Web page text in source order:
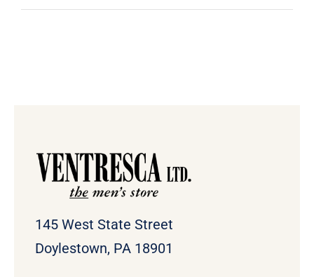
145 West State Street
Doylestown, PA 18901